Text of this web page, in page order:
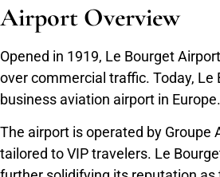
Airport Overview
Opened in 1919, Le Bourget
over commercial traffic. Today,
business aviation airport in Europe.
The airport is operated by
tailored to VIP travelers. Le